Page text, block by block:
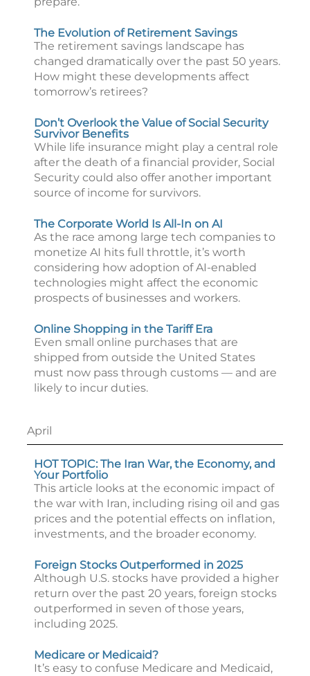
The Evolution of Retirement Savings
The retirement savings landscape has
changed dramatically over the past 50 years.
How might these developments affect
tomorrow’s retirees?
Don’t Overlook the Value of Social Security
Survivor Benefits
While life insurance might play a central role
after the death of a financial provider, Social
Security could also offer another important
source of income for survivors.
The Corporate World Is All-In on AI
As the race among large tech companies to
monetize AI hits full throttle, it’s worth
considering how adoption of AI-enabled
technologies might affect the economic
prospects of businesses and workers.
Online Shopping in the Tariff Era
Even small online purchases that are
shipped from outside the United States
must now pass through customs — and are
likely to incur duties.
April
HOT TOPIC: The Iran War, the Economy, and
Your Portfolio
This article looks at the economic impact of
the war with Iran, including rising oil and gas
prices and the potential effects on inflation,
investments, and the broader economy.
Foreign Stocks Outperformed in 2025
Although U.S. stocks have provided a higher
return over the past 20 years, foreign stocks
outperformed in seven of those years,
including 2025.
Medicare or Medicaid?
It’s easy to confuse Medicare and Medicaid,